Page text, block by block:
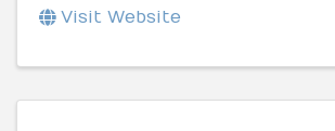
Visit Website